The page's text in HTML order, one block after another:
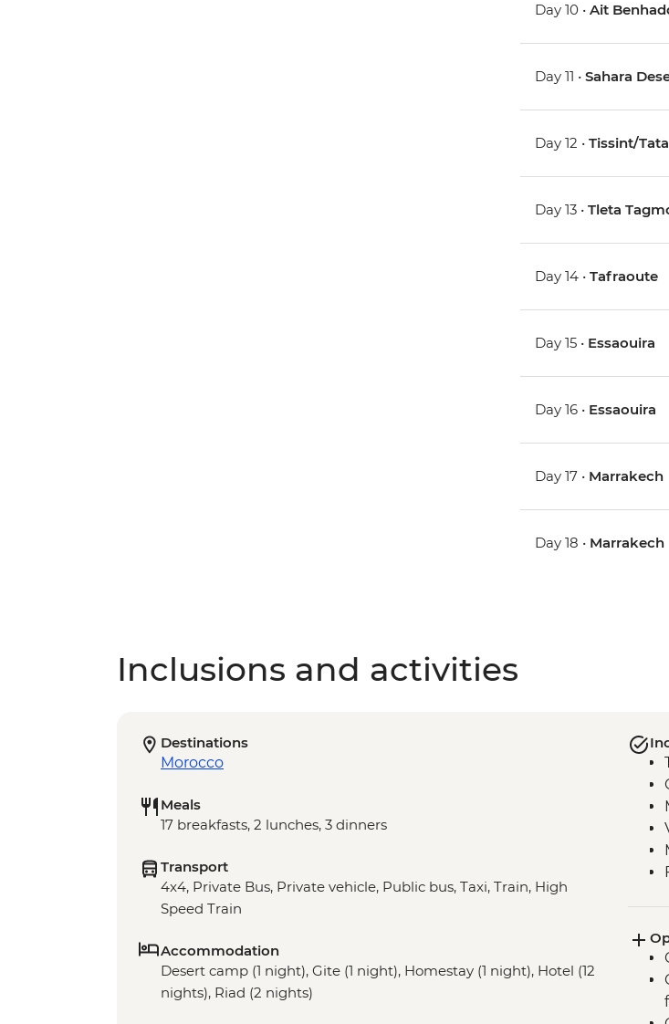
Day 10 •Ait
Day 11 •Sahara
Day 12 •Tissint/Tata
Day 13 •Tleta
Day 14 •Tafraoute
Day 15 • Essaouira
Day 16 • Essaouira
Day 17 • Marrakech
Day 18 • Marrakech
Inclusions and activities
Destinations
Morocco
Meals
17 breakfasts, 2 lunches, 3 dinners
Transport
4x4, Private Bus, Private vehicle, Public bus, Taxi, Train, High
Speed Train
Accommodation
Desert camp (1 night), Gite (1 night), Homestay (1 night), Hotel (12
nights), Riad (2 nights)